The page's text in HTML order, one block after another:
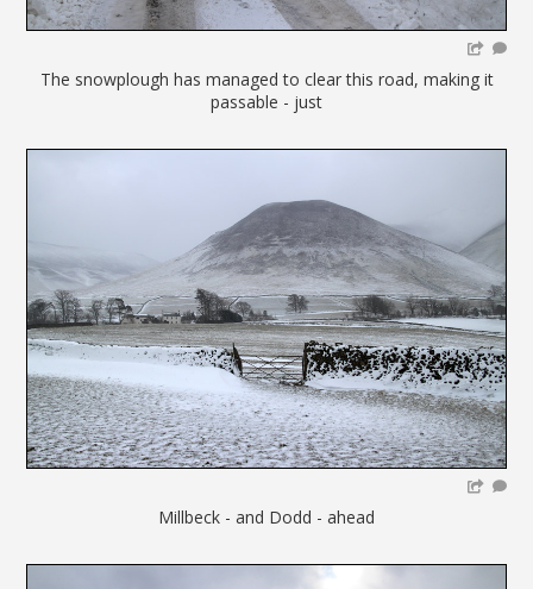
The snowplough has managed to clear this road, making it
passable - just
Millbeck - and Dodd - ahead